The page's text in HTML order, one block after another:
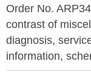
Order No.
contrast of
diagnosis,
information,